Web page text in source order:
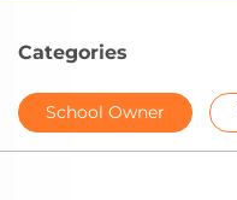
Categories
School Owner